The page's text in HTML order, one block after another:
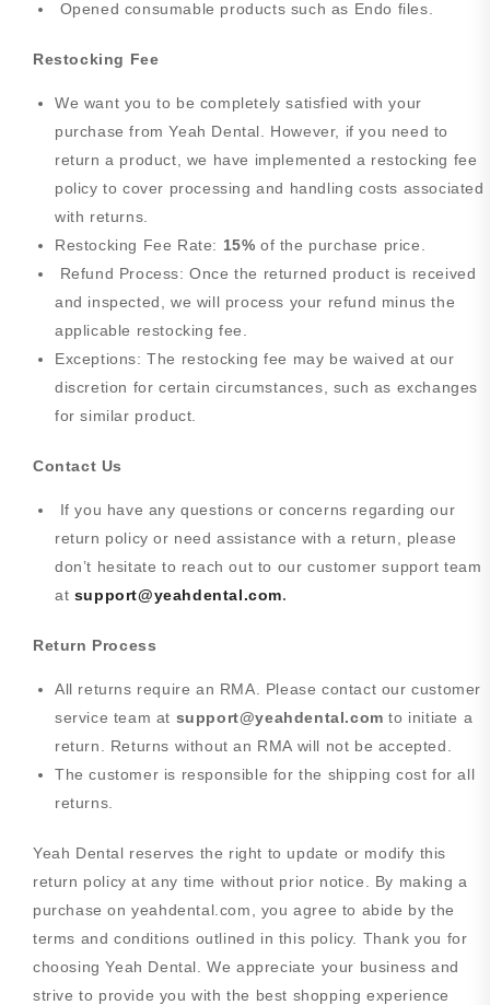
Opened consumable products such as Endo files.
Restocking Fee
We want you to be completely satisfied with your
purchase from Yeah Dental. However, if you need to
return a product, we have implemented a restocking fee
policy to cover processing and handling costs associated
with returns.
Restocking Fee Rate: 15% of the purchase price.
Refund Process: Once the returned product is received
and inspected, we will process your refund minus the
applicable restocking fee.
Exceptions: The restocking fee may be waived at our
discretion for certain circumstances, such as exchanges
for similar product.
Contact Us
If you have any questions or concerns regarding our
return policy or need assistance with a return, please
don’t hesitate to reach out to our customer support team
at support@yeahdental.com.
Return Process
All returns require an RMA. Please contact our customer
service team at support@yeahdental.com to initiate a
return. Returns without an RMA will not be accepted.
The customer is responsible for the shipping cost for all
returns.
Yeah Dental reserves the right to update or modify this
return policy at any time without prior notice. By making a
purchase on yeahdental.com, you agree to abide by the
terms and conditions outlined in this policy. Thank you for
choosing Yeah Dental. We appreciate your business and
strive to provide you with the best shopping experience